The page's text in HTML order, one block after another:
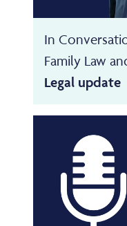
In
Family Law
Legal update